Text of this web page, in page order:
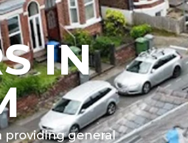
IN
general